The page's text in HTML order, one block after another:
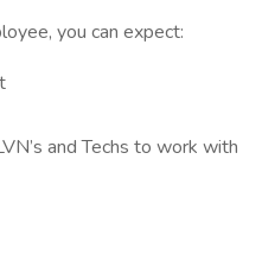
you can expect:
and Techs to work with